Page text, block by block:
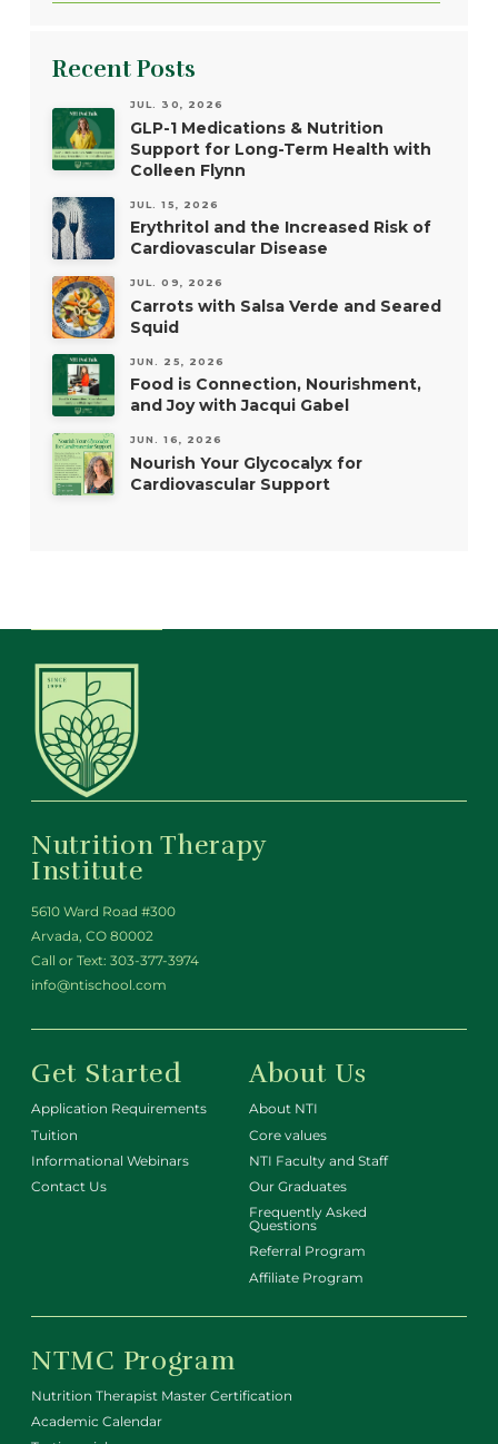
Recent Posts
JUL. 30, 2026
GLP-1 Medications & Nutrition
Support for Long-Term Health with
Colleen Flynn
JUL. 15, 2026
Erythritol and the Increased Risk of
Cardiovascular Disease
JUL. 09, 2026
Carrots with Salsa Verde and Seared
Squid
JUN. 25, 2026
Food is Connection, Nourishment,
and Joy with Jacqui Gabel
JUN. 16, 2026
Nourish Your Glycocalyx for
Cardiovascular Support
Nutrition Therapy
Institute
5610 Ward Road #300
Arvada, CO 80002
Call or Text: 303-377-3974
info@ntischool.com
Get Started
Application Requirements
Tuition
Informational Webinars
Contact Us
About Us
About NTI
Core values
NTI Faculty and Staff
Our Graduates
Frequently Asked
Questions
Referral Program
Affiliate Program
NTMC Program
Nutrition Therapist Master Certification
Academic Calendar